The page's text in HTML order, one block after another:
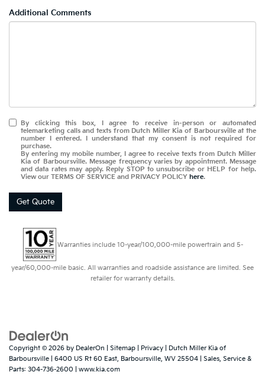
Additional Comments
By clicking this box, I agree to receive in-person or automated
telemarketing calls and texts from Dutch Miller Kia of Barboursville at the
number I entered. I understand that my consent is not required for
purchase.
By entering my mobile number, I agree to receive texts from Dutch Miller
Kia of Barboursville. Message frequency varies by appointment. Message
and data rates may apply. Reply STOP to unsubscribe or HELP for help.
View our TERMS OF SERVICE and PRIVACY POLICY here.
Get Quote
Warranties include 10-year/100,000-mile powertrain and 5-
year/60,000-mile basic. All warranties and roadside assistance are limited. See
retailer for warranty details.
Copyright © 2026 by DealerOn Sitemap Privacy | Dutch Miller Kia of
Barboursville
6400 US Rt 60 East, Barboursville, WV 25504 | Sales, Service &
Parts: 304-736-2600 www.kia.com